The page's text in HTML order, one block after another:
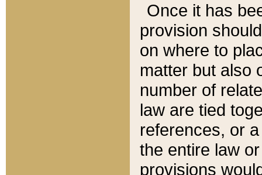
Once it has
provision
on where to
matter but also
number of
law are tied
references, or
the entire law
provisions